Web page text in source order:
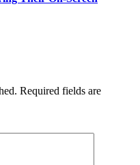
Required fields are